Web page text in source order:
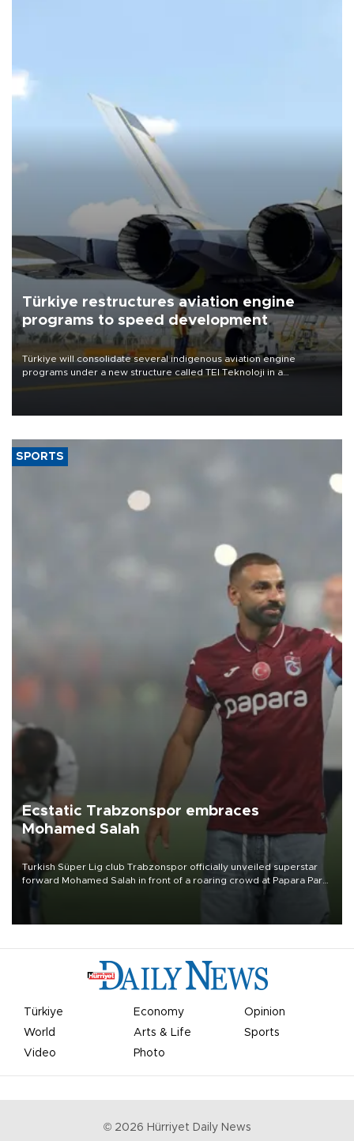
Türkiye restructures aviation engine
programs to speed development
Türkiye will consolidate several indigenous aviation engine
programs under a new structure called TEI Teknoloji in a
SPORTS
Ecstatic Trabzonspor embraces
Mohamed Salah
Turkish Süper Lig club Trabzonspor officially unveiled superstar
forward Mohamed Salah in front of a roaring crowd at Papara Park
Türkiye Economy
Opinion
World
Arts & Life
Sports
Video
Photo
© 2026 Hürriyet Daily News